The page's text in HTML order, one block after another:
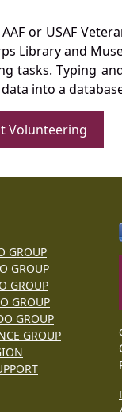
AAF or USAF
Library and
tasks. Typing
into a
Volunteering
GROUP
GROUP
GROUP
GROUP
GROUP
GROUP